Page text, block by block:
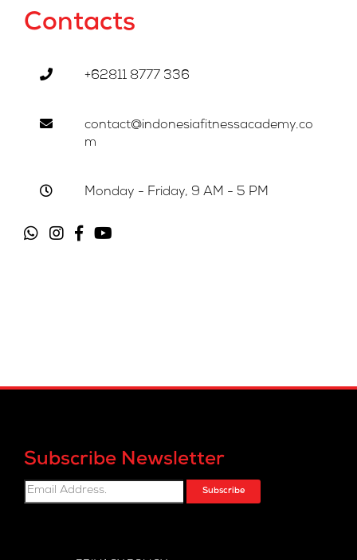
Contacts
+62811 8777 336
contact@indonesiafitnessacademy.co
m
Monday - Friday, 9 AM - 5 PM
Subscribe Newsletter
Subscribe